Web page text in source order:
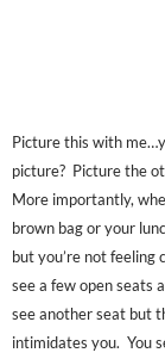
Picture this with
picture? Picture the
More importantly,
brown bag or your
but you’re not
see a few open seats
see another seat but
intimidates you. You